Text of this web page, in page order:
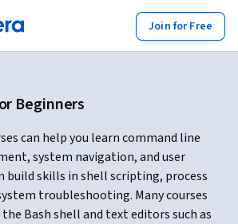
Join for Free
Beginners
can help you learn command line
system navigation, and user
build skills in shell scripting, process
troubleshooting. Many courses
Bash shell and text editors such as